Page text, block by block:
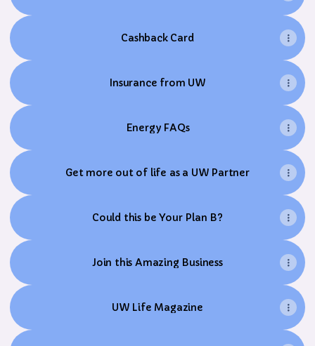
Cashback Card
Insurance from UW
Energy FAQs
Get more out of life as a UW Partner
Could this be Your Plan B?
Join this Amazing Business
UW Life Magazine